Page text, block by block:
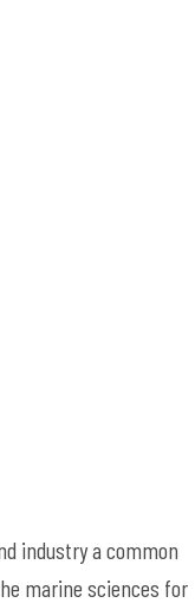
industry a common
marine sciences for